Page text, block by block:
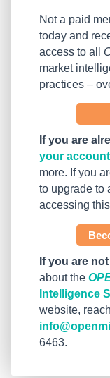
Not a paid
today and
access to all
market
practices –
If you are
your account
more. If you
to upgrade to
accessing
If you are
about the
Intelligence
website,
6463.